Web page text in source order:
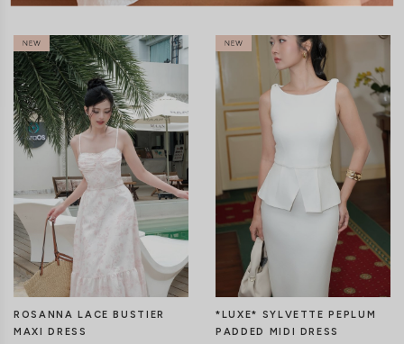
ROSANNA LACE BUSTIER
MAXI DRESS
*LUXE* SYLVETTE PEPLUM
PADDED MIDI DRESS